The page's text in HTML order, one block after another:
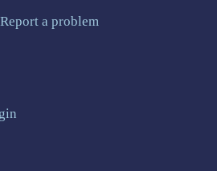
Report a problem